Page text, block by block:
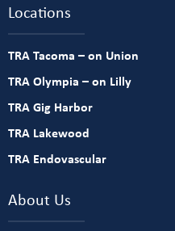
Locations
TRA Tacoma – on Union
TRA Olympia – on Lilly
TRA Gig Harbor
TRA Lakewood
TRA Endovascular
About Us